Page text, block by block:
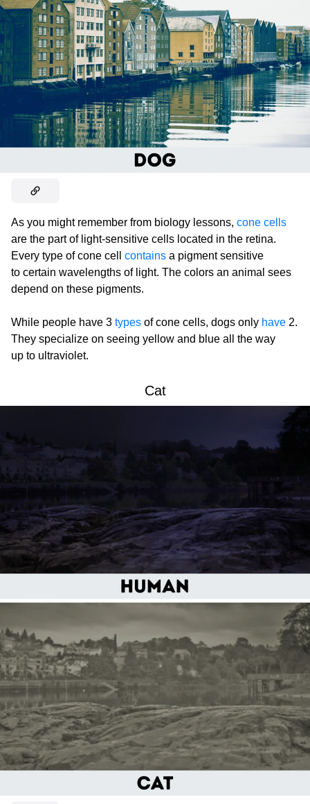
As you might remember from biology lessons, cone cells
are the part of light-sensitive cells located in the retina.
Every type of cone cell contains a pigment sensitive
to certain wavelengths of light. The colors an animal sees
depend on these pigments.
While people have 3 types of cone cells, dogs only have 2.
They specialize on seeing yellow and blue all the way
up to ultraviolet.
Cat